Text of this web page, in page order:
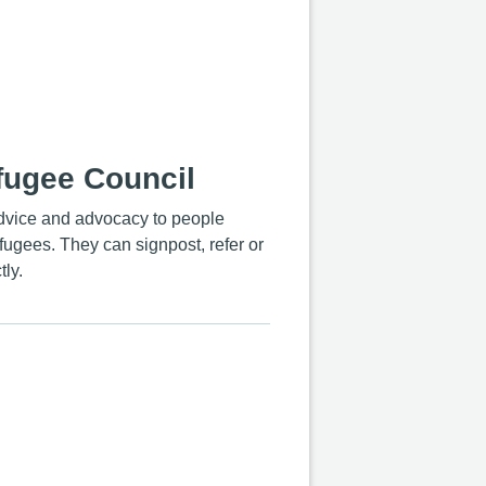
Council
and advocacy to people
They can signpost, refer or